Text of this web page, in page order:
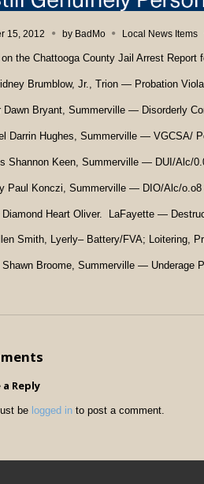
15, 2012 by BadMo Local News Items
on the Chattooga County Jail Arrest
Brumblow, Jr., Trion — Probation
Dawn Bryant, Summerville — Disorderly
Darrin Hughes, Summerville — VGCSA/
Shannon Keen, Summerville — DUI/Alc/
Paul Konczi, Summerville — DIO/Alc/
Diamond Heart Oliver. LaFayette —
Smith, Lyerly– Battery/FVA; Loitering,
Shawn Broome, Summerville — Underage
a Reply
be logged in to post a comment.